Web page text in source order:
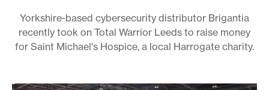
Yorkshire-based cybersecurity distributor Brigantia
recently took on Total Warrior Leeds to raise money
for Saint Michael's Hospice, a local Harrogate charity.